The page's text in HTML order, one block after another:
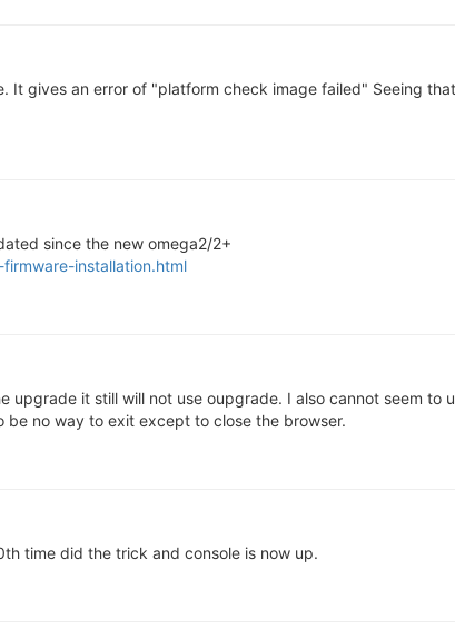
It gives an error of "platform check image failed" Seeing
since the new omega2/2+
installation.html
upgrade it still will not use oupgrade. I also cannot seem to
be no way to exit except to close the browser.
time did the trick and console is now up.